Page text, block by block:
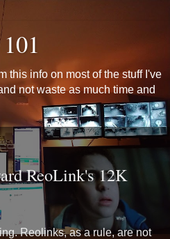
this info on most of the stuff I've
not waste as much time and
ReoLink's 12K
Reolinks, as a rule, are not